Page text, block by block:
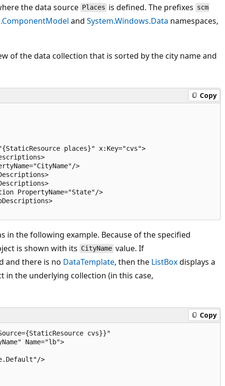
the data source Places is defined. The prefixes scm
andSystem.Windows.Data namespaces,
of the data collection that is sorted by the city name and
Copy
places}" x:Key="cvs">
>
PropertyName="State"/>
in the following example. Because of the specified
is shown with its CityName value. If
and there is no DataTemplate, then the ListBoxdisplays a
the underlying collection (in this case,
Copy
cvs}}"
Name="lb">
>